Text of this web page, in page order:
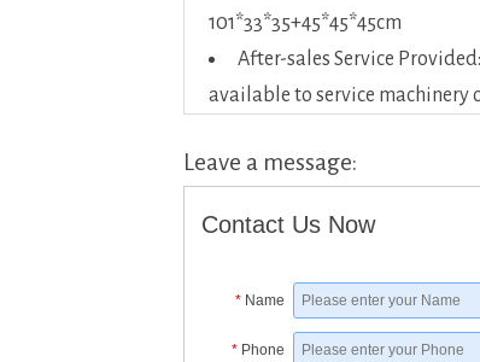
101*33*35+45*45*45cm
After-sales Service
available to service machinery
Leave a message:
Contact Us Now
* Name
* Phone